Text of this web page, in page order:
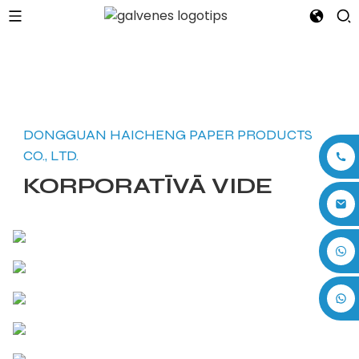
DONGGUAN HAICHENG PAPER PRODUCTS
CO., LTD.
KORPORATĪVĀ VIDE